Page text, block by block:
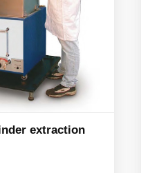
extraction